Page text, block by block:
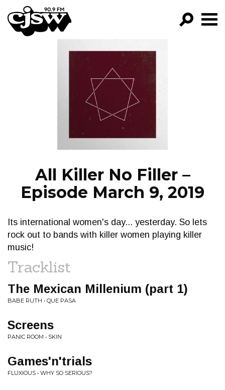
CJSW
FILTER BY:
PROGRAMS
EPISODES
NEWS
All Killer No Filler –
Episode March 9, 2019
Its international women's day... yesterday. So lets
rock out to bands with killer women playing killer
music!
Tracklist
The Mexican Millenium (part 1)
BABE RUTH • QUE PASA
Screens
PANIC ROOM • SKIN
Games'n'trials
FLUXIOUS • WHY SO SERIOUS?